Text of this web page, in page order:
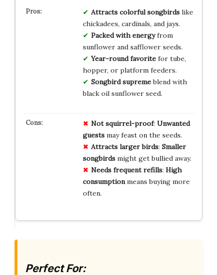
Attracts colorful songbirdslike
chickadees, cardinals, and jays.
Packed with energyfrom
sunflower and safflower seeds.
Year-round favoritefor tube,
hopper, or platform feeders.
Songbird supremeblend with
black oil sunflower seed.
Not squirrel-proof: Unwanted
guestsmay feast on the seeds.
Attracts larger birds: Smaller
songbirdsmight get bullied away.
Needs frequent refills: High
consumptionmeans buying more
often.
Perfect For: